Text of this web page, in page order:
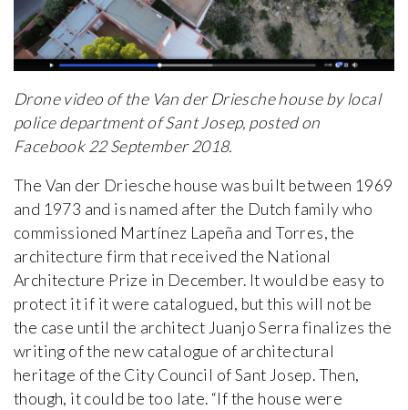
Drone video of the Van der Driesche house by local
police department of Sant Josep, posted on
Facebook 22 September 2018.
The Van der Driesche house was built between 1969
and 1973 and is named after the Dutch family who
commissioned Martínez Lapeña and Torres, the
architecture firm that received the National
Architecture Prize in December. It would be easy to
protect it if it were catalogued, but this will not be
the case until the architect Juanjo Serra finalizes the
writing of the new catalogue of architectural
heritage of the City Council of Sant Josep. Then,
though, it could be too late. “If the house were